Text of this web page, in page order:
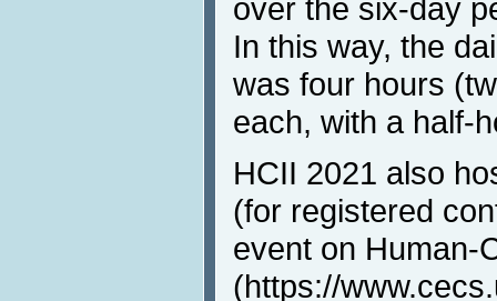
over the six-day
In this way, the
was four hours
each, with a half-
HCII 2021 also
(for registered
event on Human-
(https://